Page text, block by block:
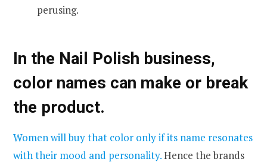
perusing.
In the Nail Polish business,
color names can make or break
the product.
Women will buy that color only if its name resonates
with their mood and personality.Hence the brands